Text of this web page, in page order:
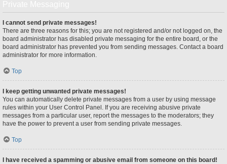
I cannot send private messages!
There are three reasons for this; you are not registered and/or not logged on, the
board administrator has disabled private messaging for the entire board, or the
board administrator has prevented you from sending messages. Contact a board
administrator for more information.
Top
I keep getting unwanted private messages!
You can automatically delete private messages from a user by using message
rules within your User Control Panel. If you are receiving abusive private
messages from a particular user, report the messages to the moderators; they
have the power to prevent a user from sending private messages.
Top
I have received a spamming or abusive email from someone on this board!